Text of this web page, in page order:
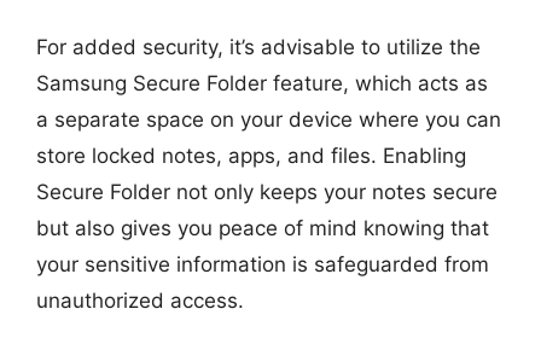
For added security, it’s advisable to utilize the
Samsung Secure Folder feature, which acts as
a separate space on your device where you can
store locked notes, apps, and files. Enabling
Secure Folder not only keeps your notes secure
but also gives you peace of mind knowing that
your sensitive information is safeguarded from
unauthorized access.